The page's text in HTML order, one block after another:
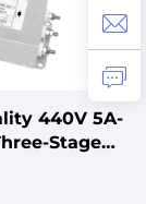
440V 5A-
Stage